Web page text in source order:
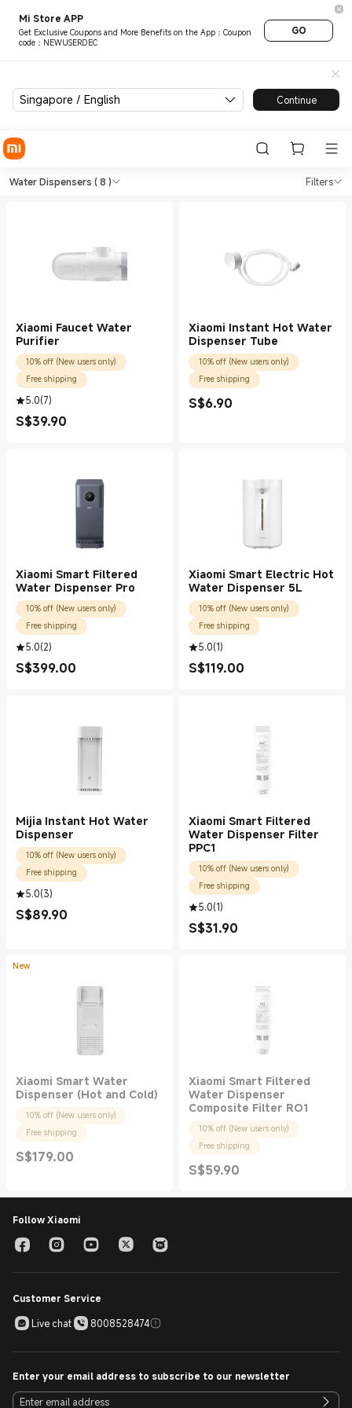
Mi Store APP
Get Exclusive Coupons and More Benefits on the App：Coupon
code：NEWUSERDEC
GO
Singapore / English Continue
Shop Kitchen Appliance
Water Dispensers ( 8 ) Filters
Shop Kitchen Appliance Water
Xiaomi Faucet Water
Purifier
10% off (New users only)
Free shipping
5.0(7)
S$39.90
Current Price S$39.90
Xiaomi Instant Hot Water
Dispenser Tube
10% off (New users only)
Free shipping
S$6.90
Current Price S$6.90
Xiaomi Smart Filtered
Water Dispenser Pro
10% off (New users only)
Free shipping
5.0(2)
S$399.00
Current Price S$399.00
Xiaomi Smart Electric Hot
Water Dispenser 5L
10% off (New users only)
Free shipping
5.0(1)
S$119.00
Current Price S$119.00
Mijia Instant Hot Water
Dispenser
10% off (New users only)
Free shipping
5.0(3)
S$89.90
Current Price S$89.90
Xiaomi Smart Filtered
Water Dispenser Filter
PPC1
10% off (New users only)
Free shipping
5.0(1)
S$31.90
Current Price S$31.90
New
Xiaomi Smart Water
Dispenser (Hot and Cold)
10% off (New users only)
Free shipping
S$179.00
Current Price S$179.00
Xiaomi Smart Filtered
Water Dispenser
Composite Filter RO1
10% off (New users only)
Free shipping
S$59.90
Current Price S$59.90
Follow Xiaomi
Customer Service
Live chat
8008528474
Enter your email address to subscribe to our newsletter